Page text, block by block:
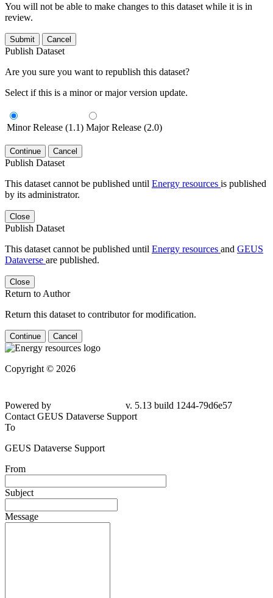
You will not be able to make changes to this dataset while it is in
review.
Submit Cancel
Publish Dataset
Are you sure you want to republish this dataset?
Select if this is a minor or major version update.
Minor Release (1.1) Major Release (2.0)
Continue Cancel
Publish Dataset
This dataset cannot be published until Energy resources is published
by its administrator.
Close
Publish Dataset
This dataset cannot be published until Energy resources and GEUS
Dataverse are published.
Close
Return to Author
Return this dataset to contributor for modification.
Continue Cancel
Copyright © 2026
Powered by
v. 5.13 build 1244-79d6e57
Contact GEUS Dataverse Support
To
GEUS Dataverse Support
From
Subject
Message